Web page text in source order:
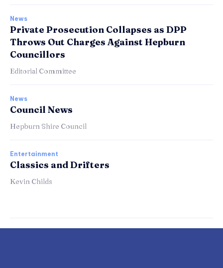
News
Private Prosecution Collapses as DPP
Throws Out Charges Against Hepburn
Councillors
Editorial Committee
News
Council News
Hepburn Shire Council
Entertainment
Classics and Drifters
Kevin Childs